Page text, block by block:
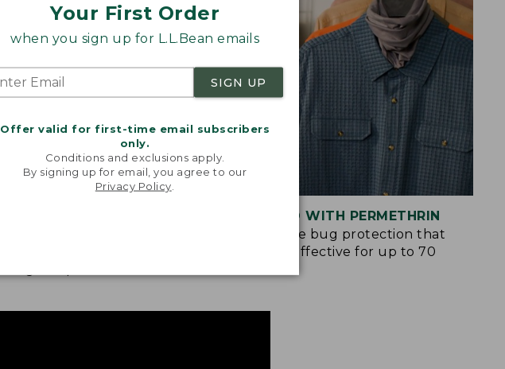
Your First Order
when you sign up for L.L.Bean emails
SIGN UP
Offer valid for first-time email subscribers
only.
Conditions and exclusions apply.
By signing up for email, you agree to our
Privacy Policy
TREATED WITH PERMETHRIN
Spray-free bug protection that
remains effective for up to 70